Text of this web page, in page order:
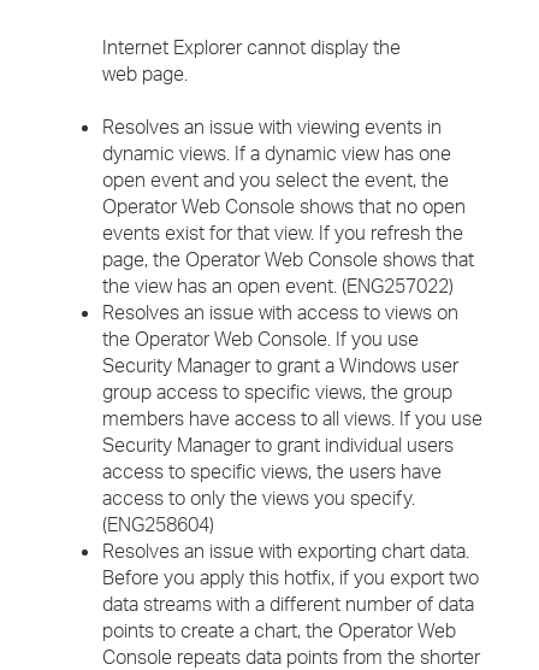
Internet Explorer cannot display the
web page.
Resolves an issue with viewing events in
dynamic views. If a dynamic view has one
open event and you select the event, the
Operator Web Console shows that no open
events exist for that view. If you refresh the
page, the Operator Web Console shows that
the view has an open event. (ENG257022)
Resolves an issue with access to views on
the Operator Web Console. If you use
Security Manager to grant a Windows user
group access to specific views, the group
members have access to all views. If you use
Security Manager to grant individual users
access to specific views, the users have
access to only the views you specify.
(ENG258604)
Resolves an issue with exporting chart data.
Before you apply this hotfix, if you export two
data streams with a different number of data
points to create a chart, the Operator Web
Console repeats data points from the shorter